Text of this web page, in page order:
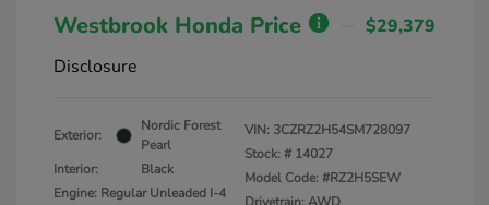
Westbrook Honda Price
$29,379
Disclosure
Exterior:
Nordic Forest
Pearl
Interior:
Black
Engine: Regular Unleaded I-4
VIN: 3CZRZ2H54SM728097
Stock: # 14027
Model Code: #RZ2H5SEW